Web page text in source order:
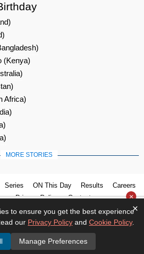
(Kenya)
Africa)
MORE STORIES
Series ON This Day Results
Careers
Privacy Policy Contact us
© 2026Cricket
×
×
to ensure you get the best experience
our Privacy Policy and Cookie Policy.
Manage Preferences